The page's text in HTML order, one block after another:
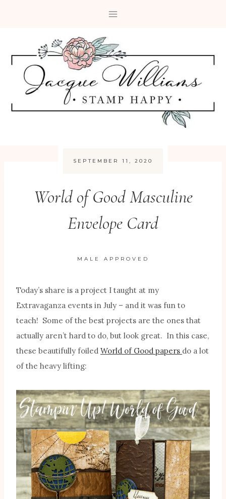
SEPTEMBER 11, 2020
World of Good Masculine
Envelope Card
MALE APPROVED
Today’s share is a project I taught at my
Extravaganza events in July – and it was fun to
teach! Some of the best projects are the ones that
actually aren’t hard to do, but look great. In this case,
these beautifully foiled World of Good papers do a lot
of the heavy lifting: